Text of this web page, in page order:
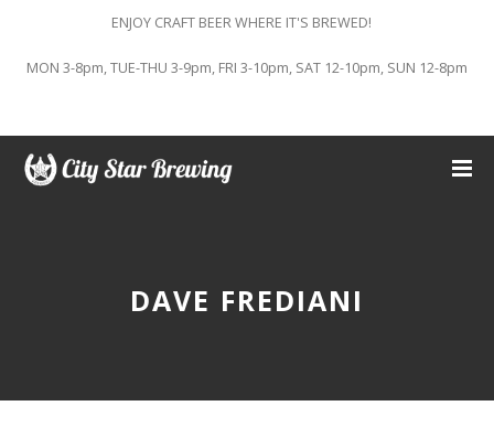
ENJOY CRAFT BEER WHERE IT'S BREWED!
MON 3-8pm, TUE-THU 3-9pm, FRI 3-10pm, SAT 12-10pm, SUN 12-8pm
DAVE FREDIANI